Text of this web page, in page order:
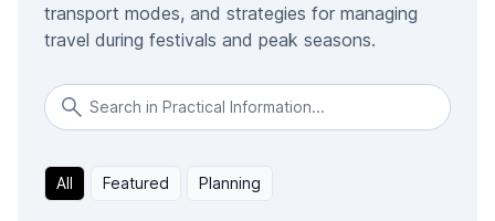
transport modes, and strategies for managing
travel during festivals and peak seasons.
All Featured Planning